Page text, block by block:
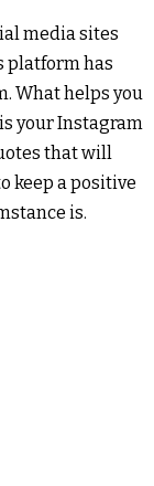
media sites
platform has
What helps you
your Instagram
that will
keep a positive
is.